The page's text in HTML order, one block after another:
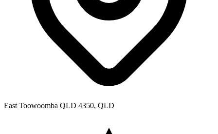
East Toowoomba QLD 4350, QLD